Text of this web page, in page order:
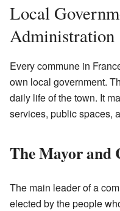
Local
Administration
Every commune in
own local government.
daily life of the town. It
services, public spaces,
The Mayor and
The main leader of a
elected by the people